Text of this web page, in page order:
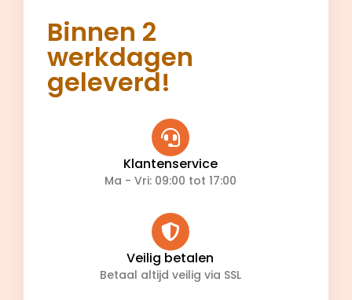
Binnen 2
werkdagen
geleverd!
Klantenservice
Ma - Vri: 09:00 tot 17:00
Veilig betalen
Betaal altijd veilig via SSL